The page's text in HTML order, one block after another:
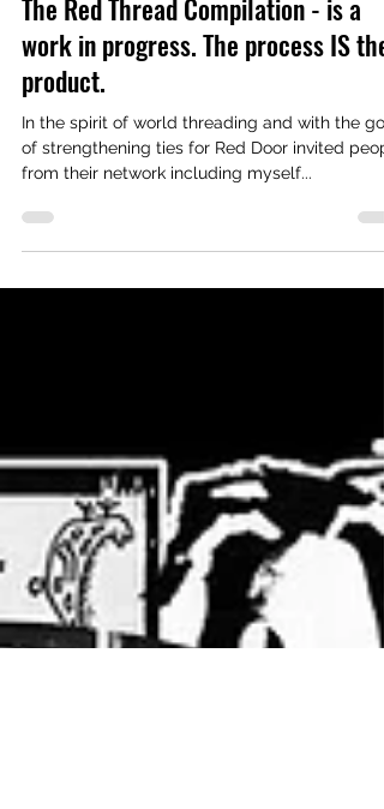
Oct 19, 2022 1 min read
The Red Thread Compilation - is a
work in progress. The process IS the
product.
of strengthening ties for Red Door invited
from their network including myself...